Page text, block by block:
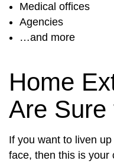
Medical offices
Agencies
…and more
Home
Are Sure
If you want to liven
face, then this is your